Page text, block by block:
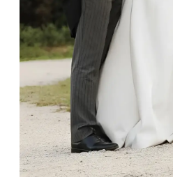
Always store your jewellery
The protective boxes and
with each Budrevich jewel
lining and are ideal. This will
gemstone damage when they
another and unnecessary
element, gold is particularly
when it rubs against diamonds
If you would prefer to store
gemstone jewellery in a
has different compartments
can be kept separate.